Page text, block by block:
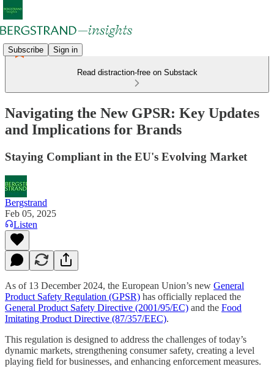
Subscribe Sign in
Read distraction-free on Substack
Navigating the New GPSR: Key Updates
and Implications for Brands
Staying Compliant in the EU's Evolving Market
Bergstrand
Feb 05, 2025
Listen
As of 13 December 2024, the European Union’s new General
Product Safety Regulation (GPSR) has officially replaced the
General Product Safety Directive (2001/95/EC) and the Food
Imitating Product Directive (87/357/EEC).
This regulation is designed to address the challenges of today’s
dynamic markets, strengthening consumer safety, creating a level
playing field for businesses, and enhancing enforcement measures.